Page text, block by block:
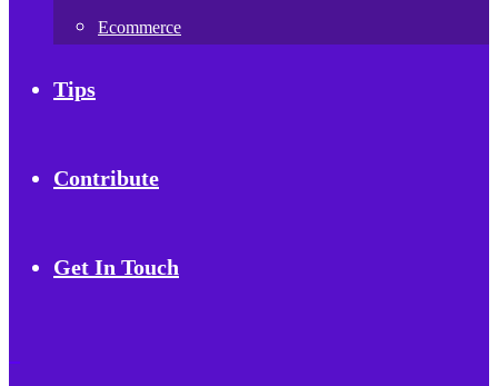
Ecommerce
Tips
Contribute
Get In Touch